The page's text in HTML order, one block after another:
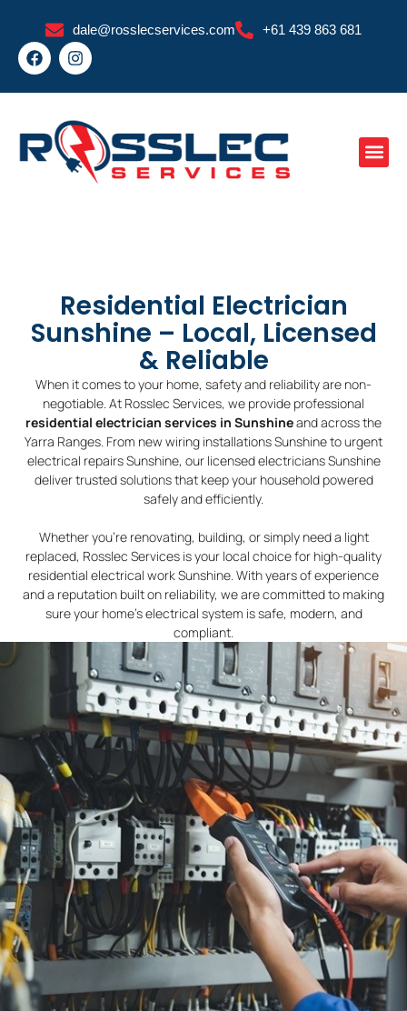
content
dale@rosslecservices.com +61 439 863 681
F
a
e
o
o
k
I
n
t
g
r
a
Residential Electrician
Sunshine – Local, Licensed
& Reliable
When it comes to your home, safety and reliability are non-
negotiable. At Rosslec Services, we provide professional
residential electrician services in Sunshineand across the
Yarra Ranges. From new wiring installations Sunshine to urgent
electrical repairs Sunshine, our licensed electricians Sunshine
deliver trusted solutions that keep your household powered
safely and efficiently.
Whether you’re renovating, building, or simply need a light
replaced, Rosslec Services is your local choice for high-quality
residential electrical work Sunshine. With years of experience
and a reputation built on reliability, we are committed to making
sure your home’s electrical system is safe, modern, and
compliant.